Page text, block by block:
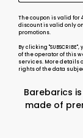
Barebarics
made of
The coupon is valid for
discount is valid only
promotions.
By clicking
of the operator of this
services. More details
rights of the data